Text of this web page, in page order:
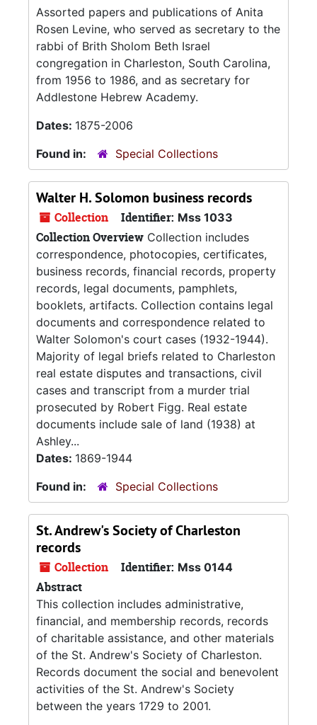
Assorted papers and publications of Anita
Rosen Levine, who served as secretary to the
rabbi of Brith Sholom Beth Israel
congregation in Charleston, South Carolina,
from 1956 to 1986, and as secretary for
Addlestone Hebrew Academy.
Dates: 1875-2006
Found in:
Special Collections
Walter H. Solomon business records
Collection Identifier: Mss 1033
Collection Overview Collection includes
correspondence, photocopies, certificates,
business records, financial records, property
records, legal documents, pamphlets,
booklets, artifacts. Collection contains legal
documents and correspondence related to
Walter Solomon's court cases (1932-1944).
Majority of legal briefs related to Charleston
real estate disputes and transactions, civil
cases and transcript from a murder trial
prosecuted by Robert Figg. Real estate
documents include sale of land (1938) at
Ashley...
Dates: 1869-1944
Found in:
Special Collections
St. Andrew's Society of Charleston
records
Collection Identifier: Mss 0144
Abstract
This collection includes administrative,
financial, and membership records, records
of charitable assistance, and other materials
of the St. Andrew's Society of Charleston.
Records document the social and benevolent
activities of the St. Andrew's Society
between the years 1729 to 2001.